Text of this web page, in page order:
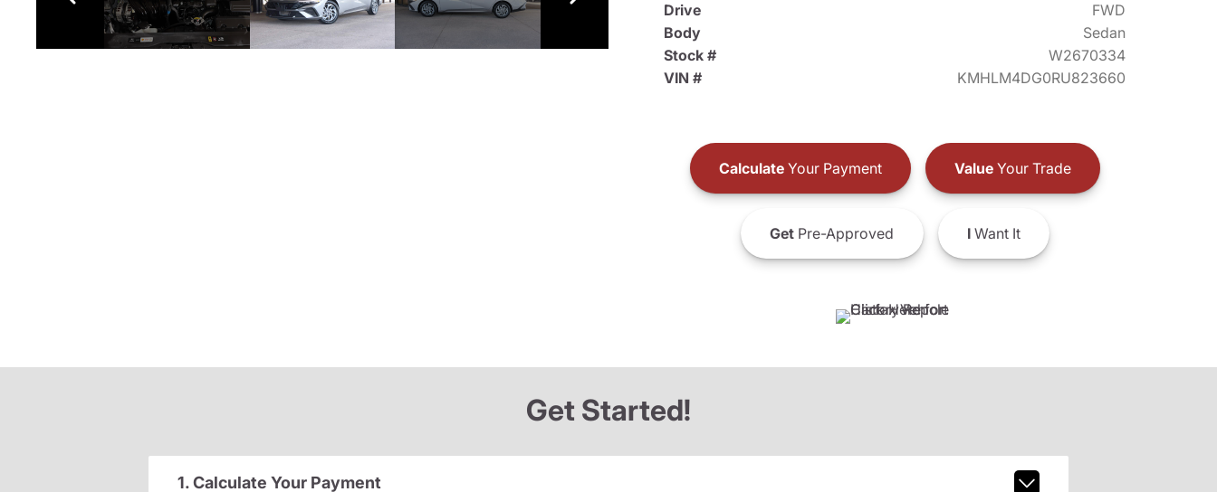
Drive
FWD
Body
Sedan
Stock #
W2670334
VIN #
KMHLM4DG0RU823660
CalculateYour Payment ValueYour Trade
GetPre-Approved IWant It
Get Started!
1. Calculate Your Payment